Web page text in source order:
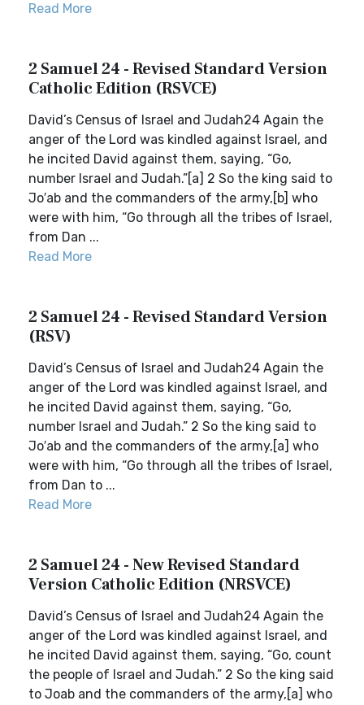
Read More
2 Samuel 24 - Revised Standard Version
Catholic Edition (RSVCE)
David’s Census of Israel and Judah24 Again the
anger of the Lord was kindled against Israel, and
he incited David against them, saying, “Go,
number Israel and Judah.”[a] 2 So the king said to
Jo′ab and the commanders of the army,[b] who
were with him, “Go through all the tribes of Israel,
from Dan ...
Read More
2 Samuel 24 - Revised Standard Version
(RSV)
David’s Census of Israel and Judah24 Again the
anger of the Lord was kindled against Israel, and
he incited David against them, saying, “Go,
number Israel and Judah.” 2 So the king said to
Jo′ab and the commanders of the army,[a] who
were with him, “Go through all the tribes of Israel,
from Dan to ...
Read More
2 Samuel 24 - New Revised Standard
Version Catholic Edition (NRSVCE)
David’s Census of Israel and Judah24 Again the
anger of the Lord was kindled against Israel, and
he incited David against them, saying, “Go, count
the people of Israel and Judah.” 2 So the king said
to Joab and the commanders of the army,[a] who